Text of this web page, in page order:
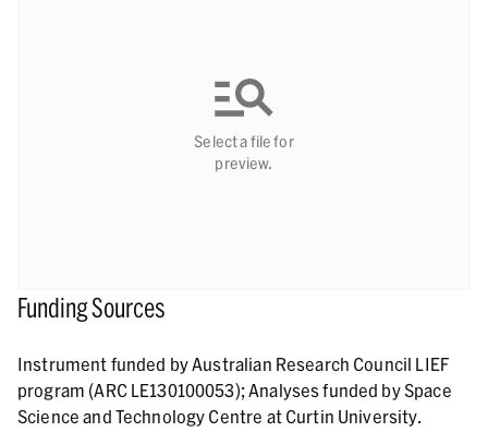
Select a file for
preview.
Funding Sources
Instrument funded by Australian Research Council LIEF
program (ARC LE130100053); Analyses funded by Space
Science and Technology Centre at Curtin University.